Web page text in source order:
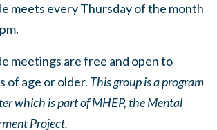
meets every Thursday of the month
meetings are free and open to
of age or older. This group is a program
which is part of MHEP, the Mental
Project.